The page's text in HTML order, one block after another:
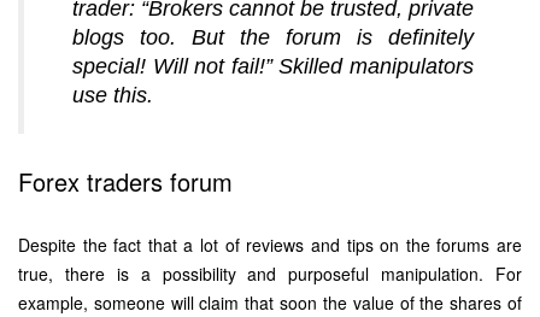
trader: “Brokers cannot be trusted, private
blogs too. But the forum is definitely
special! Will not fail!” Skilled manipulators
use this.
Forex traders forum
Despite the fact that a lot of reviews and tips on the forums are
true, there is a possibility and purposeful manipulation. For
example, someone will claim that soon the value of the shares of